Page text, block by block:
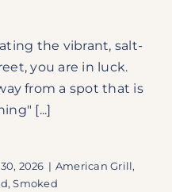
the vibrant, salt-
you are in luck.
from a spot that is
[...]
2026 | American Grill,
,Smoked